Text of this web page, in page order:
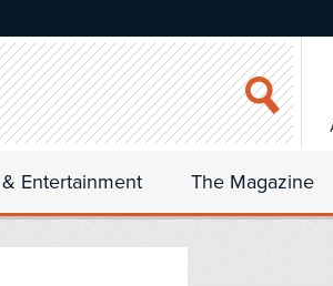
Entertainment The Magazine